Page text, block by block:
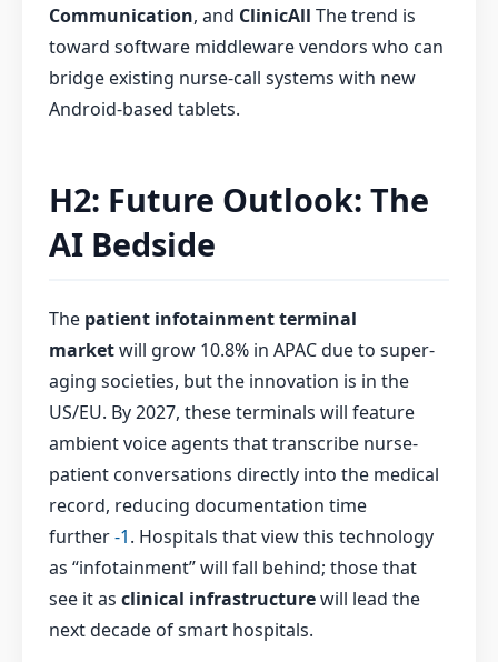
Communication, and ClinicAll The trend is
toward software middleware vendors who can
bridge existing nurse-call systems with new
Android-based tablets.
H2: Future Outlook: The
AI Bedside
The patient infotainment terminal
marketwill grow 10.8% in APAC due to super-
aging societies, but the innovation is in the
US/EU. By 2027, these terminals will feature
ambient voice agents that transcribe nurse-
patient conversations directly into the medical
record, reducing documentation time
further-1. Hospitals that view this technology
as “infotainment” will fall behind; those that
see it as clinical infrastructurewill lead the
next decade of smart hospitals.